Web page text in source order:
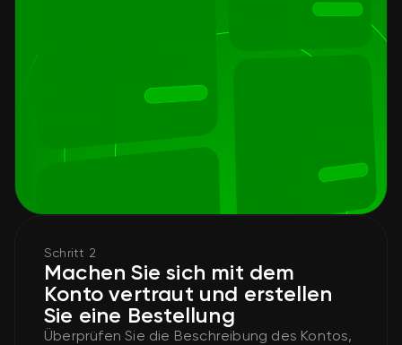
Schritt 2
Machen Sie sich mit dem
Konto vertraut und erstellen
Sie eine Bestellung
Überprüfen Sie die Beschreibung des Kontos,